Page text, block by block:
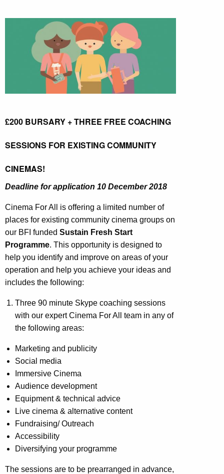
£200 BURSARY + THREE FREE COACHING
SESSIONS FOR EXISTING COMMUNITY
CINEMAS!
Deadline for application 10 December 2018
Cinema For All is offering a limited number of
places for existing community cinema groups on
our BFI funded Sustain Fresh Start
Programme. This opportunity is designed to
help you identify and improve on areas of your
operation and help you achieve your ideas and
includes the following:
Three 90 minute Skype coaching sessions
with our expert Cinema For All team in any of
the following areas:
Marketing and publicity
Social media
Immersive Cinema
Audience development
Equipment & technical advice
Live cinema & alternative content
Fundraising/ Outreach
Accessibility
Diversifying your programme
The sessions are to be prearranged in advance,